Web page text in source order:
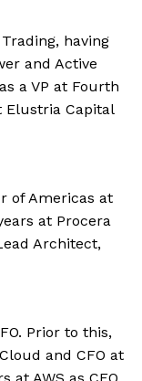
having
and Active
a VP at Fourth
Elustria Capital
of Americas at
at Procera
Architect,
Prior to this,
and CFO at